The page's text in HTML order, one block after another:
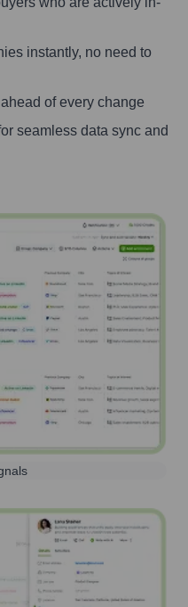
instantly, no need to
of every change
seamless data sync and